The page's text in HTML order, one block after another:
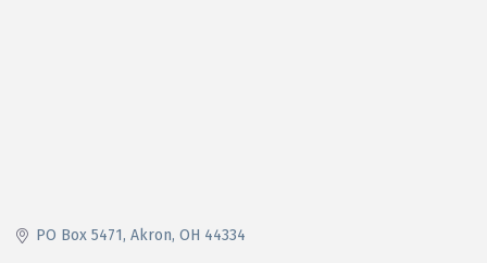
PO Box 5471 Akron OH 44334